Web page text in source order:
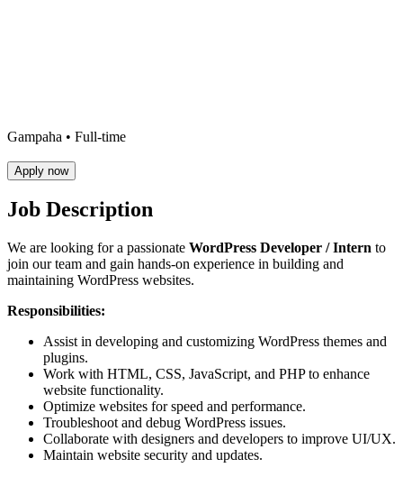
Gampaha • Full-time
Apply now
Job Description
We are looking for a passionate WordPress Developer / Intern to
join our team and gain hands-on experience in building and
maintaining WordPress websites.
Responsibilities:
Assist in developing and customizing WordPress themes and
plugins.
Work with HTML, CSS, JavaScript, and PHP to enhance
website functionality.
Optimize websites for speed and performance.
Troubleshoot and debug WordPress issues.
Collaborate with designers and developers to improve UI/UX.
Maintain website security and updates.